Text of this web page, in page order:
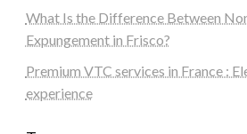
What Is the Difference Between
Expungement in Frisco?
Premium VTC services in France :
experience